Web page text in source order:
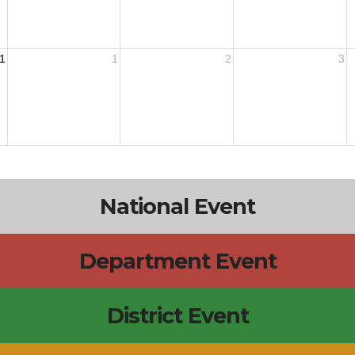
1 2 3
National Event
Department Event
District Event